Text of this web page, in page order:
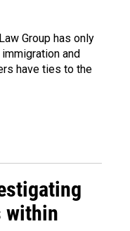
Group has only
and
have ties to the
within